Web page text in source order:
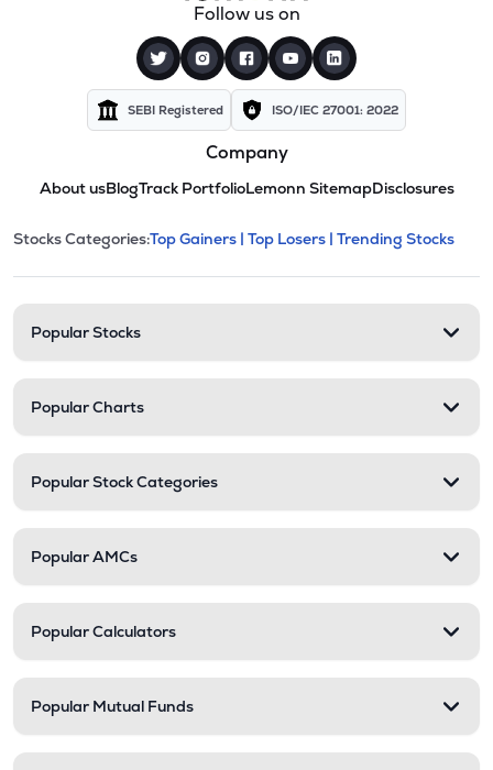
Follow us on
SEBI Registered ISO/IEC 27001: 2022
Company
About usBlogTrack PortfolioLemonn SitemapDisclosures
Stock categories and
This section contains expandable
Stocks Categories:Top Gainers | Top Losers | Trending Stocks
Popular Stocks
Popular Charts
Popular Stock Categories
Popular AMCs
Popular Calculators
Popular Mutual Funds